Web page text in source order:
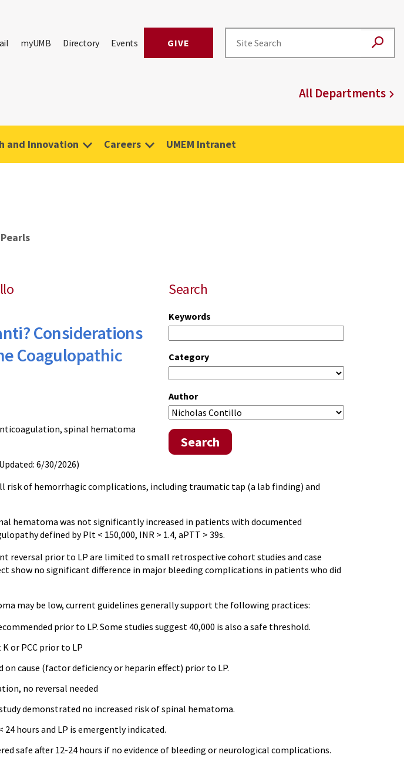
myUMB Directory Events GIVE
All Departments
and Innovation Careers UMEM Intranet
Search
Keywords
Category
Author
Search
Considerations
Coagulopathic
spinal hematoma
6/30/2026)
risk of hemorrhagic complications, including traumatic tap (a lab finding) and
hematoma was not significantly increased in patients with documented
defined by Plt < 150,000, INR > 1.4, aPTT > 39s.
reversal prior to LP are limited to small retrospective cohort studies and case
show no significant difference in major bleeding complications in patients who did
may be low, current guidelines generally support the following practices:
prior to LP. Some studies suggest 40,000 is also a safe threshold.
or PCC prior to LP
on cause (factor deficiency or heparin effect) prior to LP.
no reversal needed
demonstrated no increased risk of spinal hematoma.
24 hours and LP is emergently indicated.
safe after 12-24 hours if no evidence of bleeding or neurological complications.